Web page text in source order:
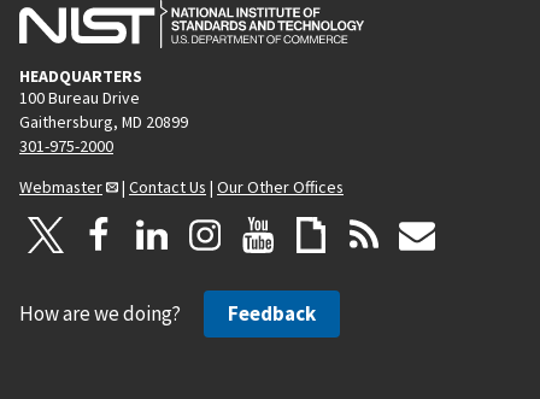
HEADQUARTERS
100 Bureau Drive
Gaithersburg, MD 20899
301-975-2000
Webmaster
| Contact Us | Our Other Offices
How are we doing? Feedback